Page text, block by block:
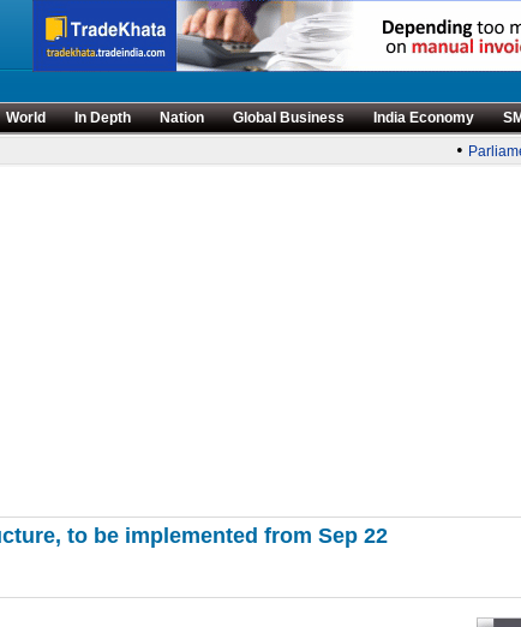
World In Depth Nation Global Business India Economy
•
to be implemented from Sep 22